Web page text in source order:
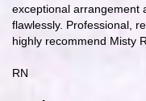
exceptional arrangement
flawlessly. Professional,
highly recommend Misty
RN